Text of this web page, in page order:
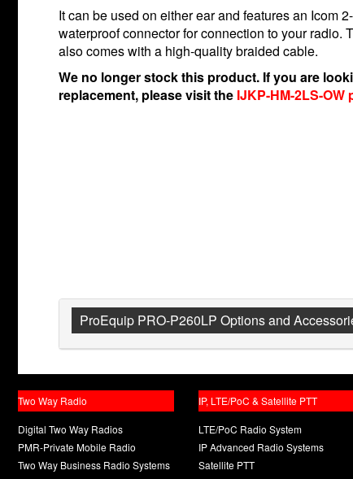
It can be used on either ear and features an Icom
waterproof connector for connection to your radio.
also comes with a high-quality braided cable.
We no longer stock this product. If you are
replacement, please visit the IJKP-HM-2LS-
ProEquip PRO-P260LP Options and
Two Way Radio
Digital Two Way Radios
PMR-Private Mobile Radio
Two Way Business Radio Systems
IP, LTE/PoC & Satellite PTT
LTE/PoC Radio System
IP Advanced Radio Systems
Satellite PTT